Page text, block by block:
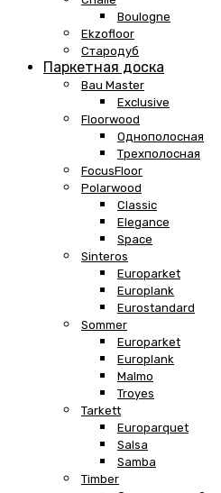
Boulogne
Ekzofloor
Стародуб
Паркетная доска
Bau Master
Exclusive
Floorwood
Однополосная
Трехполосная
FocusFloor
Polarwood
Classic
Elegance
Space
Sinteros
Europarket
Europlank
Eurostandard
Sommer
Europarket
Europlank
Malmo
Troyes
Tarkett
Europarquet
Salsa
Samba
Timber